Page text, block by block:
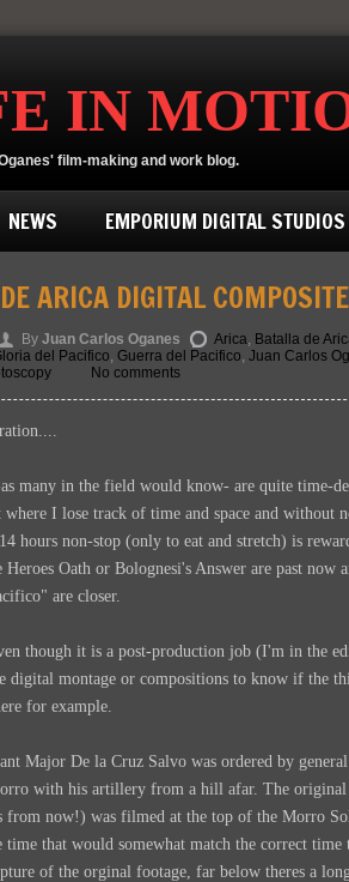
IN
film-making and work blog.
NEWS EMPORIUM DIGITAL STUDIOS
ARICA DIGITAL COMPOSITE
By Juan Carlos Oganes Arica, Batalla de
del Pacifico, Guerra del Pacifico, Juan Carlos
No comments
many in the field would know- are quite time-
where I lose track of time and space and
hours non-stop (only to eat and stretch) is
Heroes Oath or Bolognesi's Answer are past now
are closer.
though it is a post-production job (I'm in the
digital montage or compositions to know if the
for example.
Major De la Cruz Salvo was ordered by
with his artillery from a hill afar. The original
from now!) was filmed at the top of the Morro
that would somewhat match the correct time
of the orginal footage, far below theres a